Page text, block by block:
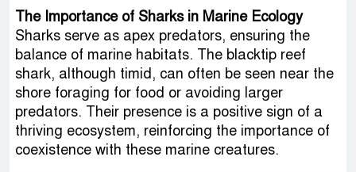
The Importance of Sharks in Marine Ecology
Sharks serve as apex predators, ensuring the
balance of marine habitats. The blacktip reef
shark, although timid, can often be seen near the
shore foraging for food or avoiding larger
predators. Their presence is a positive sign of a
thriving ecosystem, reinforcing the importance of
coexistence with these marine creatures.